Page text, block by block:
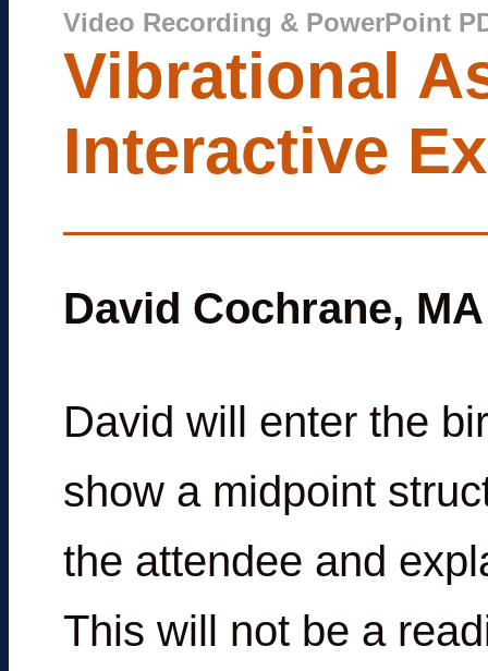
Video Recording & PowerPoint
Vibrational
Interactive
David Cochrane, MA
David will enter the
show a midpoint
the attendee and
This will not be a